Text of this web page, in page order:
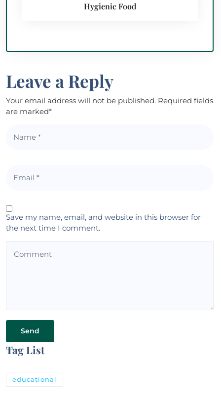
Hygienic Food
Leave a Reply
Your email address will not be published. Required fields
are marked*
Save my name, email, and website in this browser for
the next time I comment.
Tag List
educational